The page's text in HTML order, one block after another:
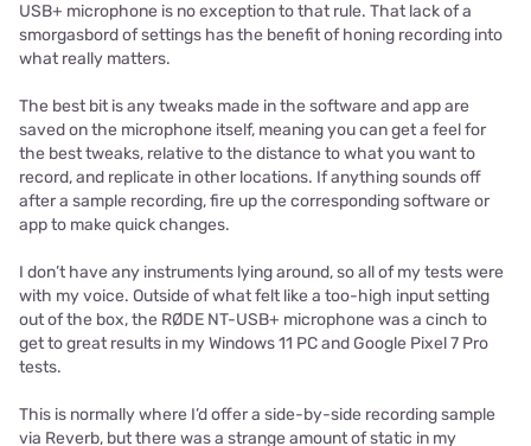
USB+ microphone is no exception to that rule. That lack of a
smorgasbord of settings has the benefit of honing recording into
what really matters.
The best bit is any tweaks made in the software and app are
saved on the microphone itself, meaning you can get a feel for
the best tweaks, relative to the distance to what you want to
record, and replicate in other locations. If anything sounds off
after a sample recording, fire up the corresponding software or
app to make quick changes.
I don’t have any instruments lying around, so all of my tests were
with my voice. Outside of what felt like a too-high input setting
out of the box, the RØDE NT-USB+ microphone was a cinch to
get to great results in my Windows 11 PC and Google Pixel 7 Pro
tests.
This is normally where I’d offer a side-by-side recording sample
via Reverb, but there was a strange amount of static in my